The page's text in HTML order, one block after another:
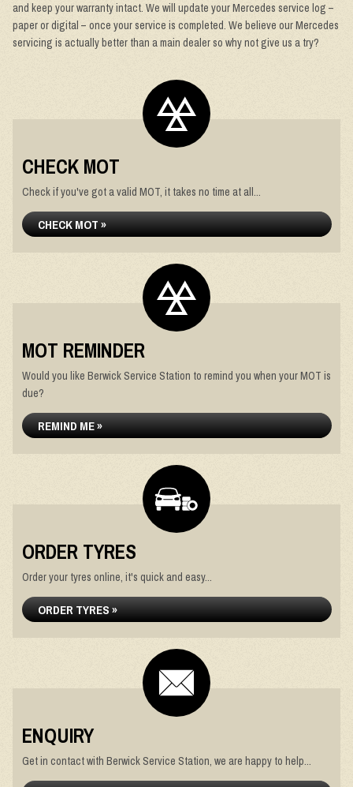
and keep your warranty intact. We will update your Mercedes service log –
paper or digital – once your service is completed. We believe our Mercedes
servicing is actually better than a main dealer so why not give us a try?
CHECK MOT
Check if you've got a valid MOT, it takes no time at all...
CHECK MOT »
MOT REMINDER
Would you like Berwick Service Station to remind you when your MOT is
due?
REMIND ME »
ORDER TYRES
Order your tyres online, it's quick and easy...
ORDER TYRES »
ENQUIRY
Get in contact with Berwick Service Station, we are happy to help...